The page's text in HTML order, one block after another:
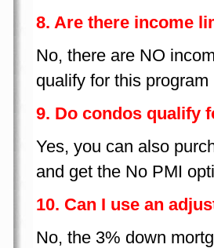
8. Are there income
No, there are NO
qualify for this
9. Do condos qualify
Yes, you can also
and get the No PMI
10. Can I use an
No, the 3% down